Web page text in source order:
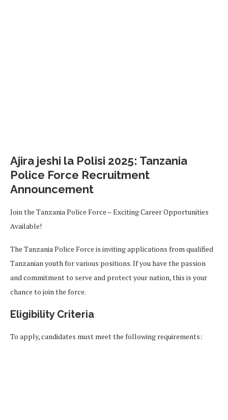
Ajira jeshi la Polisi 2025: Tanzania
Police Force Recruitment
Announcement
Join the Tanzania Police Force – Exciting Career Opportunities
Available!
The Tanzania Police Force is inviting applications from qualified
Tanzanian youth for various positions. If you have the passion
and commitment to serve and protect your nation, this is your
chance to join the force.
Eligibility Criteria
To apply, candidates must meet the following requirements: